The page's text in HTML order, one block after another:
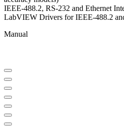
IEEE-488.2, RS-232 and Ethernet
LabVIEW Drivers for IEEE-488.2
Manual